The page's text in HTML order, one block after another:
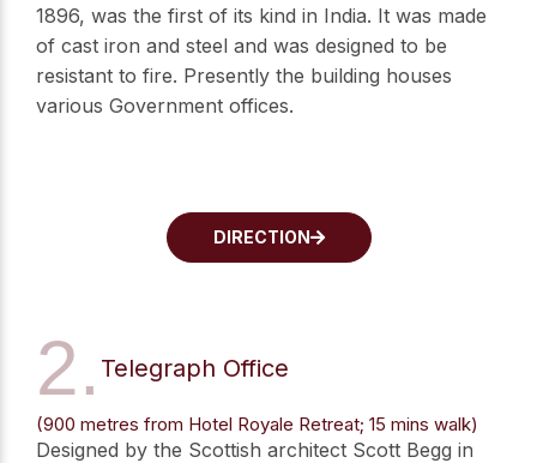
1896, was the first of its kind in India. It was made
of cast iron and steel and was designed to be
resistant to fire. Presently the building houses
various Government offices.
DIRECTION
2. Telegraph Office
(900 metres from Hotel Royale Retreat; 15 mins walk)
Designed by the Scottish architect Scott Begg in